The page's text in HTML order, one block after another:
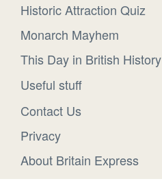
Historic Attraction Quiz
Monarch Mayhem
This Day in British History
Useful stuff
Contact Us
Privacy
About Britain Express